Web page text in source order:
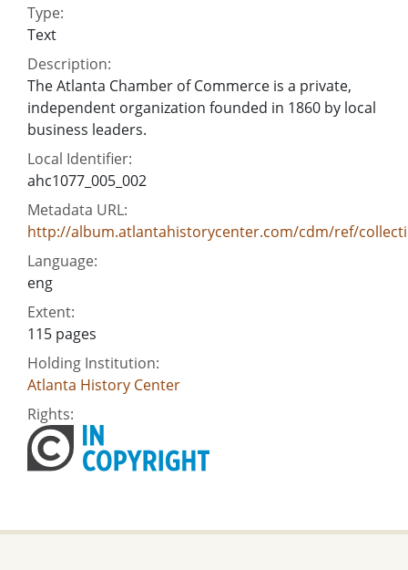
Type:
Text
Description:
The Atlanta Chamber of Commerce is a private,
independent organization founded in 1860 by local
business leaders.
Local Identifier:
ahc1077_005_002
Metadata URL:
http://album.atlantahistorycenter.com/cdm/ref/
Language:
eng
Extent:
115 pages
Holding Institution:
Atlanta History Center
Rights: